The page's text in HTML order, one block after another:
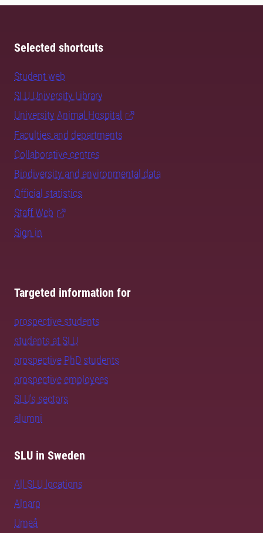
Selected shortcuts
Student web
SLU University Library
University Animal Hospital
Faculties and departments
Collaborative centres
Biodiversity and environmental data
Official statistics
Staff Web
Sign in
Targeted information for
prospective students
students at SLU
prospective PhD students
prospective employees
SLU's sectors
alumni
SLU in Sweden
All SLU locations
Alnarp
Umeå